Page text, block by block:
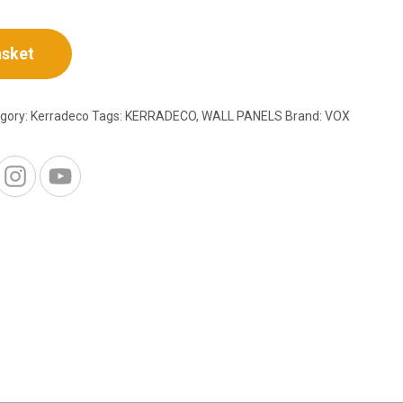
Kerradeco Tags: KERRADECO,WALL PANELS Brand:VOX